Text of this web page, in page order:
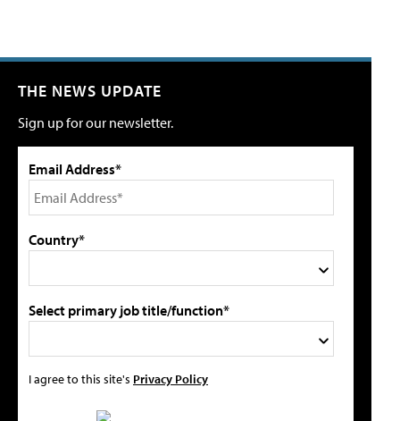
THE NEWS UPDATE
Sign up for our newsletter.
Email Address*
Country*
Select primary job title/function*
I agree to this site's Privacy Policy